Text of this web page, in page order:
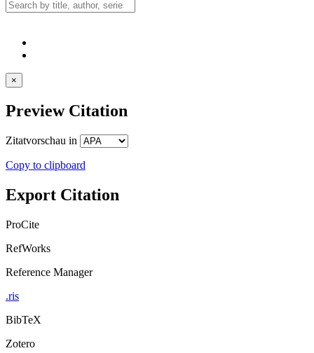
×
Preview Citation
Zitatvorschau in
Copy to clipboard
Export Citation
ProCite
RefWorks
Reference Manager
.ris
BibTeX
Zotero